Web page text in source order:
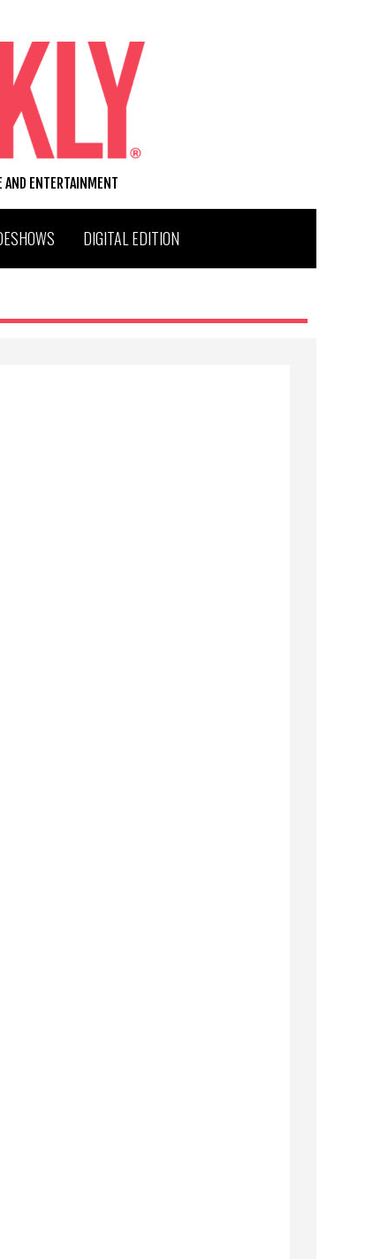
AND ENTERTAINMENT
DIGITAL EDITION